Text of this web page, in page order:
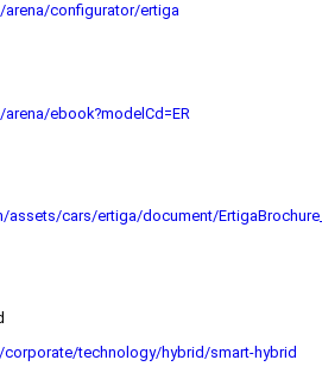
configurator/ertiga
ebook?modelCd=ER
cars/ertiga/document/
technology/hybrid/smart-hybrid